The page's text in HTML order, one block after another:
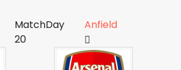
MatchDay
20
Anfield